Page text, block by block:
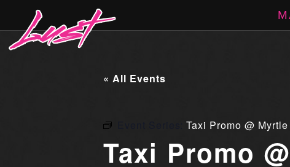
« All Events
Event Series:Taxi Promo @
Taxi Promo